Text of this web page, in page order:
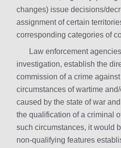
changes) issue decisions/
assignment of certain
corresponding categories of
Law enforcement
investigation, establish the
commission of a crime
circumstances of wartime
caused by the state of war
the qualification of a criminal
such circumstances, it would
non-qualifying features